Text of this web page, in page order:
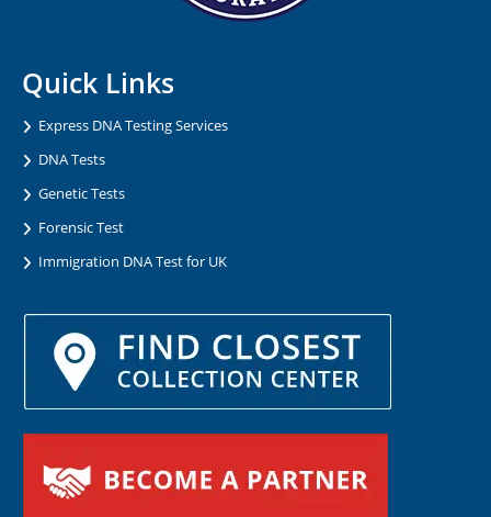
Quick Links
Express DNA Testing Services
DNA Tests
Genetic Tests
Forensic Test
Immigration DNA Test for UK